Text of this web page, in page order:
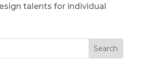
talents for individual